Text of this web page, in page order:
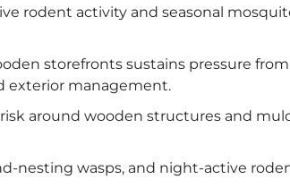
rodent activity and seasonal
storefronts sustains pressure
exterior management.
around wooden structures and
nesting wasps, and night-active